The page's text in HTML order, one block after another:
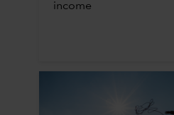
income